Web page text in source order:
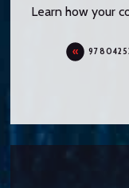
Learn how your